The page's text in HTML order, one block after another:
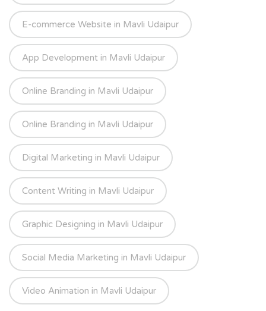
E-commerce Website in Mavli Udaipur
App Development in Mavli Udaipur
Online Branding in Mavli Udaipur
Online Branding in Mavli Udaipur
Digital Marketing in Mavli Udaipur
Content Writing in Mavli Udaipur
Graphic Designing in Mavli Udaipur
Social Media Marketing in Mavli Udaipur
Video Animation in Mavli Udaipur